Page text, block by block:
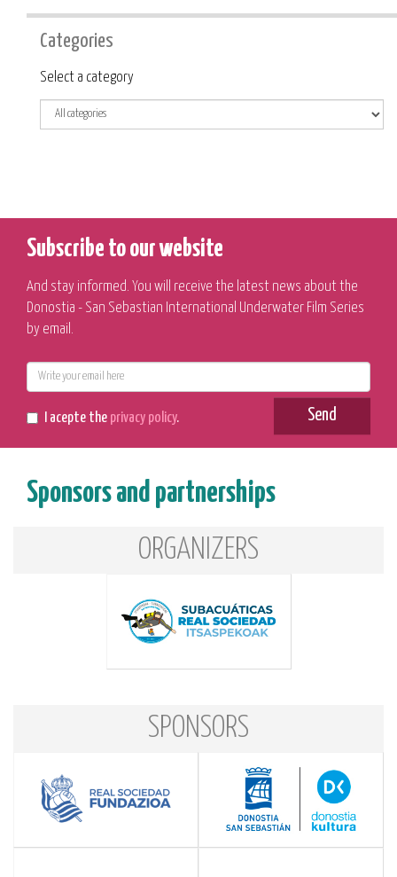
Categories
Category
Select a category
Subscribe to our website
And stay informed. You will receive the latest news about the
Donostia - San Sebastian International Underwater Film Series
by email.
I acepte the privacy policy. Send
Sponsors and partnerships
ORGANIZERS
SPONSORS